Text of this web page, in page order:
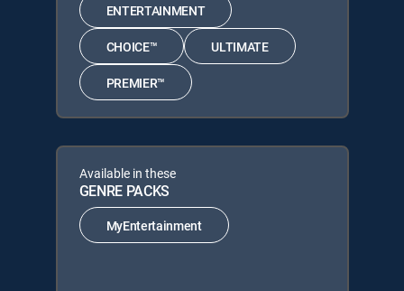
ENTERTAINMENT
CHOICE™ ULTIMATE
PREMIER™
Available in these
GENRE PACKS
MyEntertainment